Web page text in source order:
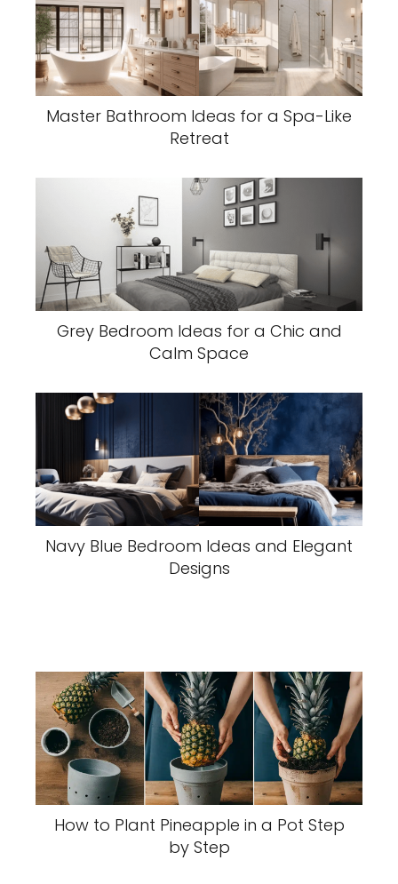
Master Bathroom Ideas for a Spa-Like
Retreat
Grey Bedroom Ideas for a Chic and
Calm Space
Navy Blue Bedroom Ideas and Elegant
Designs
How to Plant Pineapple in a Pot Step
by Step